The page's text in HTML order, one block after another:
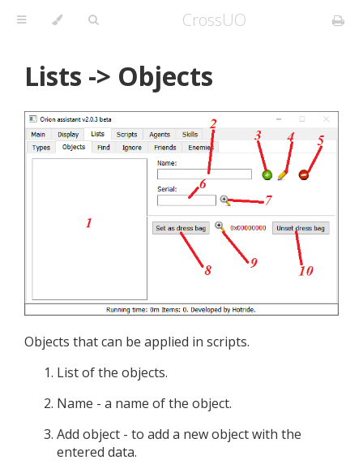
CrossUO
Lists -> Objects
Objects that can be applied in scripts.
List of the objects.
Name - a name of the object.
Add object - to add a new object with the
entered data.